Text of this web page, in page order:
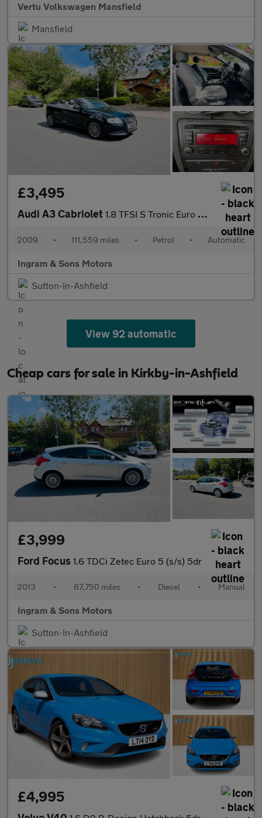
Vertu Volkswagen Mansfield
Mansfield
£3,495
Audi A3 Cabriolet 1.8 TFSI S Tronic Euro 4 2dr
2009 • 111,559 miles • Petrol • Automatic
Ingram & Sons Motors
Sutton-In-Ashfield
View 92 automatic
Cheap cars for sale in Kirkby-in-Ashfield
£3,999
Ford Focus 1.6 TDCi Zetec Euro 5 (s/s) 5dr
2013 • 67,750 miles • Diesel • Manual
Ingram & Sons Motors
Sutton-In-Ashfield
£4,995